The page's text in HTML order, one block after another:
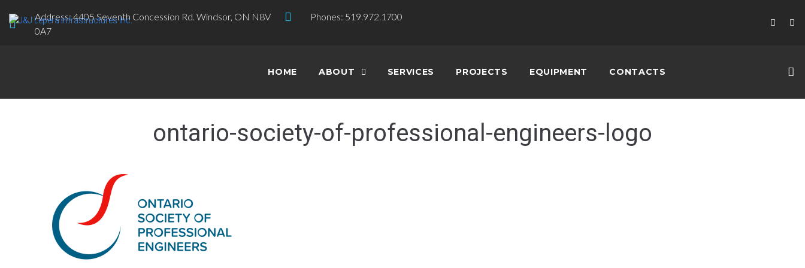
Address: 4405 Seventh Concession Rd. Windsor, ON N8V
0A7
Phones: 519.972.1700
HOME ABOUT SERVICES PROJECTS EQUIPMENT CONTACTS
ontario-society-of-professional-engineers-logo